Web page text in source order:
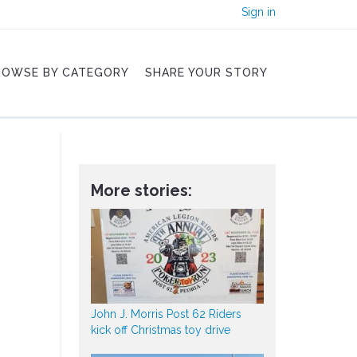
Sign in
BY CATEGORY SHARE YOUR STORY
More stories:
John J. Morris Post 62 Riders
kick off Christmas toy drive